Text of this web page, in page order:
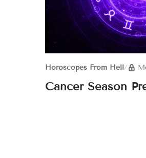
Horoscopes From Hell/
Cancer Season